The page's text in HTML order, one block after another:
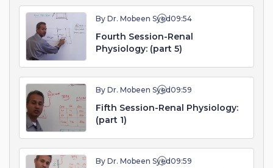
By Dr. Mobeen Syed09:54
Fourth Session-Renal
Physiology: (part 5)
By Dr. Mobeen Syed09:59
Fifth Session-Renal Physiology:
(part 1)
By Dr. Mobeen Syed09:59